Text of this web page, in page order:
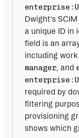
Dwight's
a unique ID in
field is an
including work
manager, and
required by
filtering
provisioning
shows which